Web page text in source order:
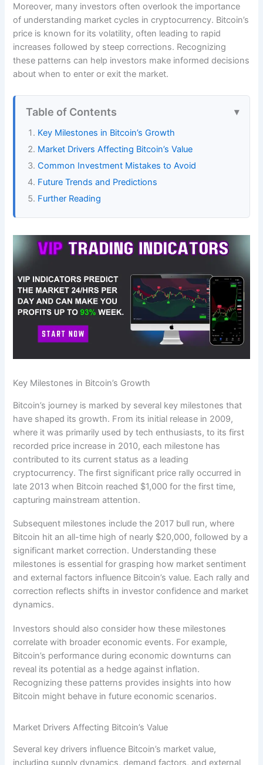
Moreover, many investors often overlook the importance
of understanding market cycles in cryptocurrency. Bitcoin’s
price is known for its volatility, often leading to rapid
increases followed by steep corrections. Recognizing
these patterns can help investors make informed decisions
about when to enter or exit the market.
Table of Contents
Key Milestones in Bitcoin’s Growth
Market Drivers Affecting Bitcoin’s Value
Common Investment Mistakes to Avoid
Future Trends and Predictions
Further Reading
Key Milestones in Bitcoin’s Growth
Bitcoin’s journey is marked by several key milestones that
have shaped its growth. From its initial release in 2009,
where it was primarily used by tech enthusiasts, to its first
recorded price increase in 2010, each milestone has
contributed to its current status as a leading
cryptocurrency. The first significant price rally occurred in
late 2013 when Bitcoin reached $1,000 for the first time,
capturing mainstream attention.
Subsequent milestones include the 2017 bull run, where
Bitcoin hit an all-time high of nearly $20,000, followed by a
significant market correction. Understanding these
milestones is essential for grasping how market sentiment
and external factors influence Bitcoin’s value. Each rally and
correction reflects shifts in investor confidence and market
dynamics.
Investors should also consider how these milestones
correlate with broader economic events. For example,
Bitcoin’s performance during economic downturns can
reveal its potential as a hedge against inflation.
Recognizing these patterns provides insights into how
Bitcoin might behave in future economic scenarios.
Market Drivers Affecting Bitcoin’s Value
Several key drivers influence Bitcoin’s market value,
including supply dynamics, demand factors, and external